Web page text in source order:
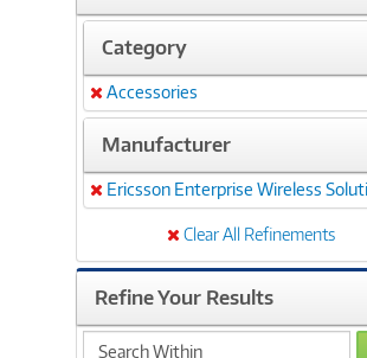
Category
Remove
Accessories
Manufacturer
Remove
Ericsson Enterprise Wireless
Clear All Refinements
Refine Your Results
search